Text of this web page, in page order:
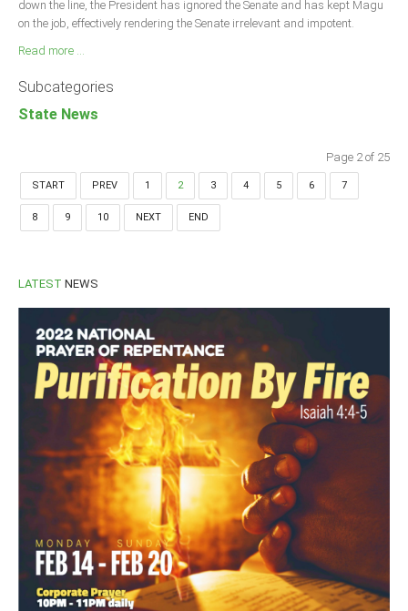
down the line, the President has ignored the Senate and has kept Magu
on the job, effectively rendering the Senate irrelevant and impotent.
Read more ...
Subcategories
State News
Page 2 of 25
START PREV 1 2 3 4 5 6 7
8 9 10 NEXT END
LATEST NEWS